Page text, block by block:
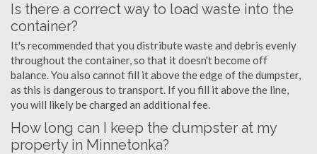
Is there a correct way to load waste into the
container?
It's recommended that you distribute waste and debris evenly
throughout the container, so that it doesn't become off
balance. You also cannot fill it above the edge of the dumpster,
as this is dangerous to transport. If you fill it above the line,
you will likely be charged an additional fee.
How long can I keep the dumpster at my
property in Minnetonka?